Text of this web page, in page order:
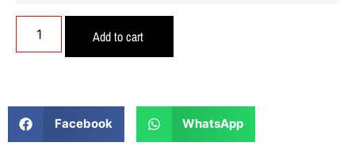
Add to cart
Facebook WhatsApp